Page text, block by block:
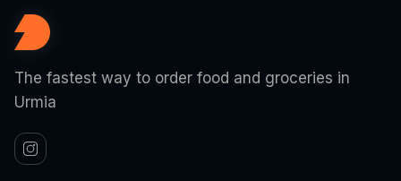
The fastest way to order food and groceries in
Urmia